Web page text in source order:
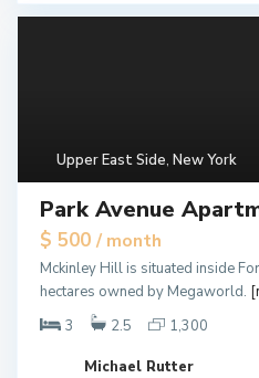
Upper East Side, New York
Park Avenue
$ 500 / month
Mckinley Hill is situated inside
hectares owned by Megaworld.
3
2.5 1,300
Michael Rutter